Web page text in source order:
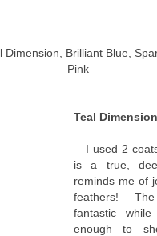
Dimension, Brilliant Blue,
Pink
Teal Dimension
I used 2
is a true,
reminds me of
feathers!
fantastic
enough to